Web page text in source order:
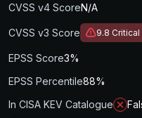
CVSS v4 ScoreN/A
CVSS v3 Score 9.8 Critical
EPSS Score3%
EPSS Percentile88%
In CISA KEV Catalogue